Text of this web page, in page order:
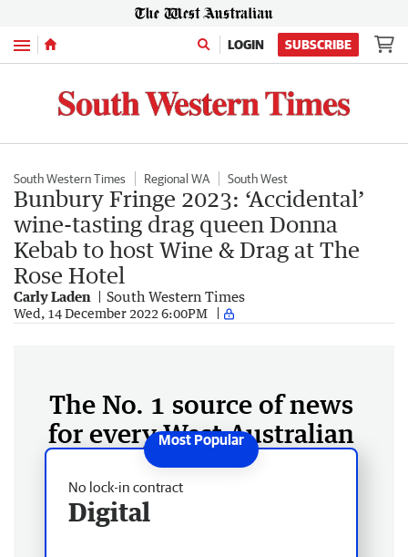
Menu LOGIN SUBSCRIBE
South Western Times Regional WA South West
Bunbury Fringe 2023: ‘Accidental’
wine-tasting drag queen Donna
Kebab to host Wine & Drag at The
Rose Hotel
Carly Laden South Western Times
Wed, 14 December 2022 6:00PM
The No. 1 source of news
for every West Australian
No lock-in contract
Digital